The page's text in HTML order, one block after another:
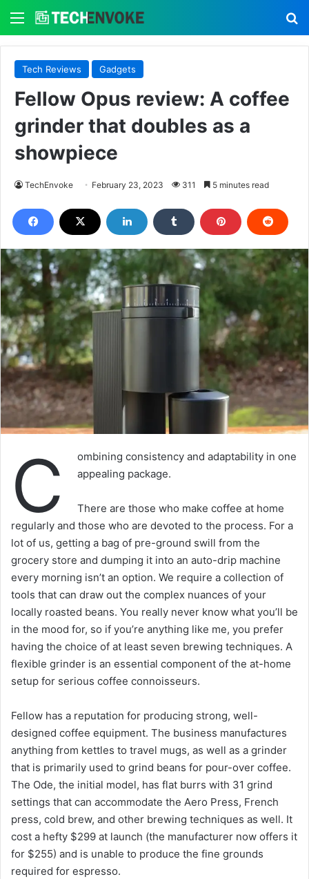
Menu
Tech Reviews Gadgets
Fellow Opus review: A coffee
grinder that doubles as a
showpiece
TechEnvoke February 23, 2023 311 5 minutes read
C
ombining consistency and adaptability in one
appealing package.
There are those who make coffee at home
regularly and those who are devoted to the process. For a
lot of us, getting a bag of pre-ground swill from the
grocery store and dumping it into an auto-drip machine
every morning isn’t an option. We require a collection of
tools that can draw out the complex nuances of your
locally roasted beans. You really never know what you’ll be
in the mood for, so if you’re anything like me, you prefer
having the choice of at least seven brewing techniques. A
flexible grinder is an essential component of the at-home
setup for serious coffee connoisseurs.
Fellow has a reputation for producing strong, well-
designed coffee equipment. The business manufactures
anything from kettles to travel mugs, as well as a grinder
that is primarily used to grind beans for pour-over coffee.
The Ode, the initial model, has flat burrs with 31 grind
settings that can accommodate the Aero Press, French
press, cold brew, and other brewing techniques as well. It
cost a hefty $299 at launch (the manufacturer now offers it
for $255) and is unable to produce the fine grounds
required for espresso.